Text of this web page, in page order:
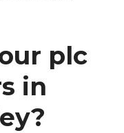
plc
in